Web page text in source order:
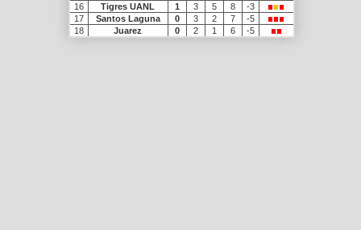
16
Tigres UANL 1 3 5 8
-3
17
Santos Laguna 0 3 2 7
-5
18
Juarez 0 2 1 6 -5